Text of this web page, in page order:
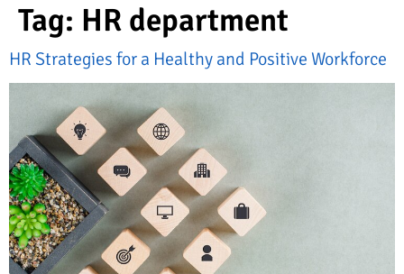
Tag: HR department
HR Strategies for a Healthy and Positive Workforce